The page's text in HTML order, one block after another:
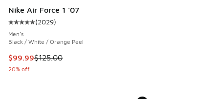
Nike Air Force 1 '07
Average customer rating - [5 out of 5 stars], 2029 reviews
(2029)
Men's
Black / White / Orange Peel
This item is on sale. Price dropped from $125.00 to $99.99
$99.99$125.00
20% off